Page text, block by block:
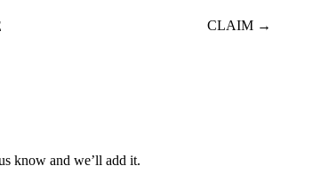
CLAIM →
know and we’ll add it.